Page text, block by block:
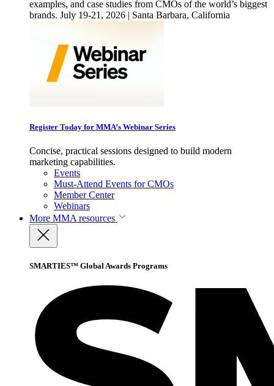
examples, and case studies from CMOs of the world’s biggest
brands. July 19-21, 2026 | Santa Barbara, California
Register Today for MMA’s Webinar Series
Concise, practical sessions designed to build modern
marketing capabilities.
Events
Must-Attend Events for CMOs
Member Center
Webinars
More MMA resources
SMARTIES™ Global Awards Programs